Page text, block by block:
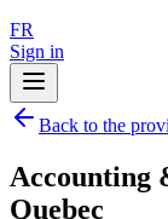
FR
Sign in
Back to the
Accounting
Quebec